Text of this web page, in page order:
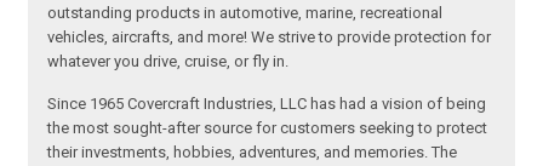
outstanding products in automotive, marine, recreational
vehicles, aircrafts, and more! We strive to provide protection for
whatever you drive, cruise, or fly in.
Since 1965 Covercraft Industries, LLC has had a vision of being
the most sought-after source for customers seeking to protect
their investments, hobbies, adventures, and memories. The